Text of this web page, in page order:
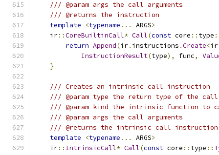
/// @param args the call arguments
/// @returns the instruction
template
<typename ... ARGS>
    ir
::CoreBuiltinCall* Call(const core :: type
return Append(ir. instructions .Create<ir
InstructionResult(type), func,
}
/// Creates an intrinsic call instruction
/// @param type the return type of the call
/// @param kind the intrinsic function to
/// @param args the call arguments
/// @returns the intrinsic call instruction
template
<typename ... ARGS>
    ir
:: IntrinsicCall* Call(const core :: type ::